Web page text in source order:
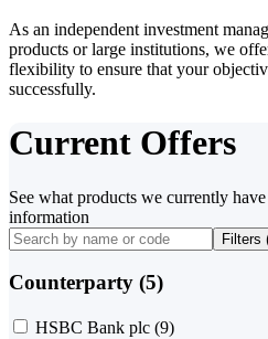
As an independent investment
products or large institutions, we
flexibility to ensure that your
successfully.
Current Offers
See what products we currently
information
Filters
Counterparty (5)
HSBC Bank plc (9)